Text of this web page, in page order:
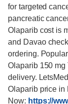
for targeted
pancreatic
Olaparib cost is
and Davao
ordering.
Olaparib 150
delivery.
Olaparib price in
Now: https://